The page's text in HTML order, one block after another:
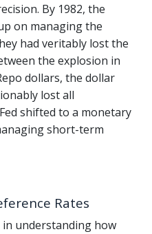
By 1982, the
on managing the
had veritably lost the
the explosion in
dollars, the dollar
lost all
shifted to a monetary
short-term
Rates
understanding how